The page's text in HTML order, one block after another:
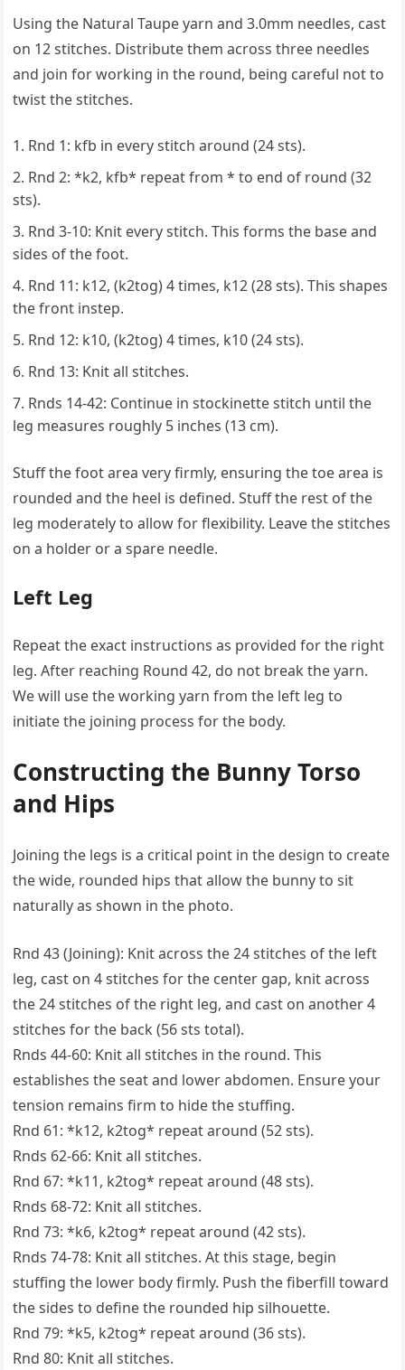
Using the Natural Taupe yarn and 3.0mm needles, cast
on 12 stitches. Distribute them across three needles
and join for working in the round, being careful not to
twist the stitches.
Rnd 1: kfb in every stitch around (24 sts).
Rnd 2: *k2, kfb* repeat from * to end of round (32
sts).
Rnd 3-10: Knit every stitch. This forms the base and
sides of the foot.
Rnd 11: k12, (k2tog) 4 times, k12 (28 sts). This shapes
the front instep.
Rnd 12: k10, (k2tog) 4 times, k10 (24 sts).
Rnd 13: Knit all stitches.
Rnds 14-42: Continue in stockinette stitch until the
leg measures roughly 5 inches (13 cm).
Stuff the foot area very firmly, ensuring the toe area is
rounded and the heel is defined. Stuff the rest of the
leg moderately to allow for flexibility. Leave the stitches
on a holder or a spare needle.
Left Leg
Repeat the exact instructions as provided for the right
leg. After reaching Round 42, do not break the yarn.
We will use the working yarn from the left leg to
initiate the joining process for the body.
Constructing the Bunny Torso
and Hips
Joining the legs is a critical point in the design to create
the wide, rounded hips that allow the bunny to sit
naturally as shown in the photo.
Rnd 43 (Joining): Knit across the 24 stitches of the left
leg, cast on 4 stitches for the center gap, knit across
the 24 stitches of the right leg, and cast on another 4
stitches for the back (56 sts total).
Rnds 44-60: Knit all stitches in the round. This
establishes the seat and lower abdomen. Ensure your
tension remains firm to hide the stuffing.
Rnd 61: *k12, k2tog* repeat around (52 sts).
Rnds 62-66: Knit all stitches.
Rnd 67: *k11, k2tog* repeat around (48 sts).
Rnds 68-72: Knit all stitches.
Rnd 73: *k6, k2tog* repeat around (42 sts).
Rnds 74-78: Knit all stitches. At this stage, begin
stuffing the lower body firmly. Push the fiberfill toward
the sides to define the rounded hip silhouette.
Rnd 79: *k5, k2tog* repeat around (36 sts).
Rnd 80: Knit all stitches.